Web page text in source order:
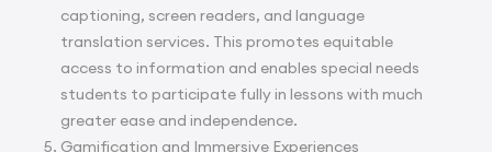
captioning, screen readers, and language
translation services. This promotes equitable
access to information and enables special needs
students to participate fully in lessons with much
greater ease and independence.
Gamification and Immersive Experiences